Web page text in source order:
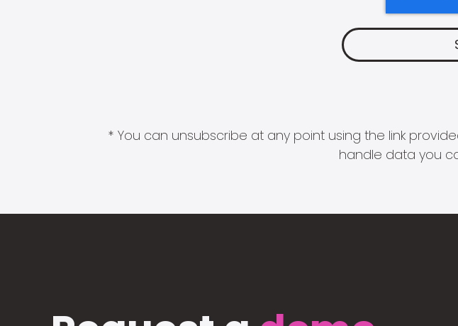
* You can unsubscribe at any point using the link
handle data you